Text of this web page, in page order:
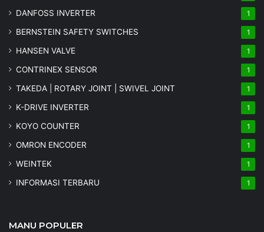
DANFOSS INVERTER 1
BERNSTEIN SAFETY SWITCHES 1
HANSEN VALVE 1
CONTRINEX SENSOR 1
TAKEDA | ROTARY JOINT | SWIVEL JOINT 1
K-DRIVE INVERTER 1
KOYO COUNTER 1
OMRON ENCODER 1
WEINTEK 1
INFORMASI TERBARU 1
MANU POPULER